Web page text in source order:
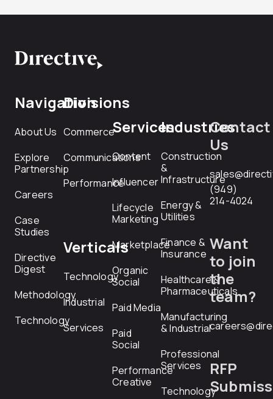
Navigation
About Us
Explore
Partnership
Careers
Case
Studies
Directive
Digest
Methodology
Technology
Divisions
Commerce
Communications
Performance
Verticals
Technology
Industrial
Services
Services
Content
Influencer
Lifecycle
Marketing
Marketplace
Organic
Social
Paid Media
Paid
Social
Performance
Creative
Industries
Construction
&
Infrastructure
Energy &
Utilities
Finance &
Insurance
Healthcare &
Pharmaceuticals
Manufacturing
& Industrial
Professional
Services
Technology
Contact
Us
(949)
214-4024
Want
to join
the
team?
RFP